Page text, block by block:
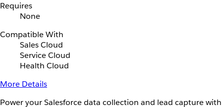
Requires
None
Compatible With
Sales Cloud
Service Cloud
Health Cloud
More Details
Power your Salesforce data collection and lead capture with